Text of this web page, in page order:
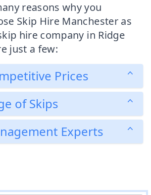
reasons why you
Skip Hire Manchester as
hire company in Ridge
just a few:
Prices
of Skips
Experts